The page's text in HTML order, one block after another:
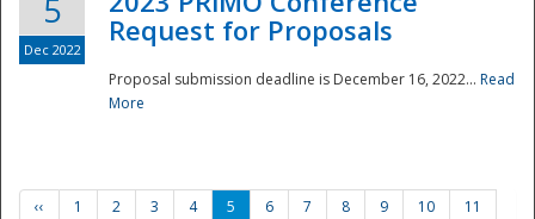
5
Dec 2022
Request for Proposals
Proposal submission deadline is December 16, 2022... Read
More
‹‹ 1 2 3 4 5 6 7 8 9 10
11